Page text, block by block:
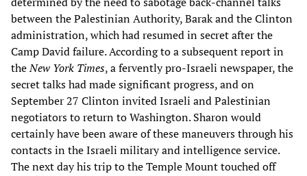
between the Palestinian Authority, Barak and the Clinton
administration, which had resumed in secret after the
Camp David failure. According to a subsequent report in
theNew York Times, a fervently pro-Israeli newspaper, the
secret talks had made significant progress, and on
September 27 Clinton invited Israeli and Palestinian
negotiators to return to Washington. Sharon would
certainly have been aware of these maneuvers through his
contacts in the Israeli military and intelligence service.
The next day his trip to the Temple Mount touched off